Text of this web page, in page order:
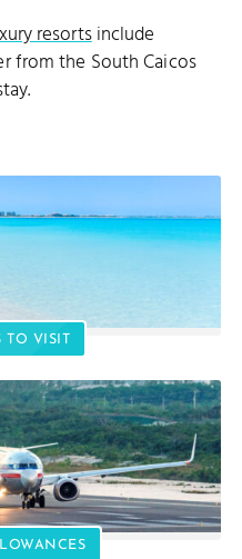
resortsinclude
from the South Caicos
TO VISIT